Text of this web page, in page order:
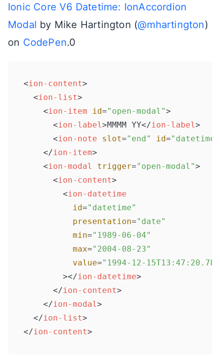
Ionic Core V6 Datetime: IonAccordion
Modal by Mike Hartington (@mhartington)
on CodePen.0
<ion-content>
<ion-list>
<ion-item id="open-modal">
<ion-label >MMMM YY</ion-label >
<ion-note slot="end" id=
</ion-item>
<ion-modal trigger="open-modal">
<ion-content>
<ion-datetime
id="datetime"
presentation="date"
min="1989-06-04"
max="2004-08-23"
value="1994-12-
        >
</ion-datetime>
</ion-content>
</ion-modal >
</ion-list>
</ion-content>